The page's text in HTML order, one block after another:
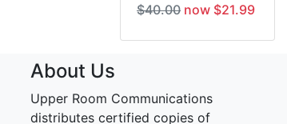
$40.00 now $21.99
About Us
Upper Room Communications
distributes certified copies of